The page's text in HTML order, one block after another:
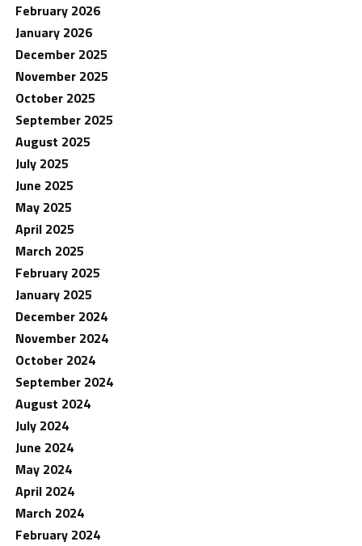
February 2026
January 2026
December 2025
November 2025
October 2025
September 2025
August 2025
July 2025
June 2025
May 2025
April 2025
March 2025
February 2025
January 2025
December 2024
November 2024
October 2024
September 2024
August 2024
July 2024
June 2024
May 2024
April 2024
March 2024
February 2024